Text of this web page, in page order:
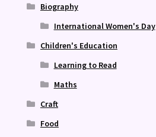
Biography
International Women's Day
Children's Education
Learning to Read
Maths
Craft
Food